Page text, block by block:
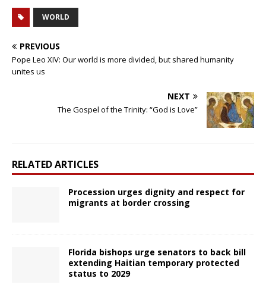
WORLD
PREVIOUS
Pope Leo XIV: Our world is more divided, but shared humanity
unites us
NEXT
The Gospel of the Trinity: “God is Love”
RELATED ARTICLES
Procession urges dignity and respect for
migrants at border crossing
Florida bishops urge senators to back bill
extending Haitian temporary protected
status to 2029